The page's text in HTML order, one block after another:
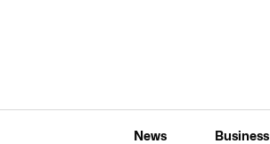
News Business